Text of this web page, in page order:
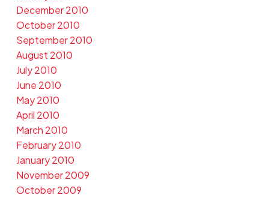
December 2010
October 2010
September 2010
August 2010
July 2010
June 2010
May 2010
April 2010
March 2010
February 2010
January 2010
November 2009
October 2009